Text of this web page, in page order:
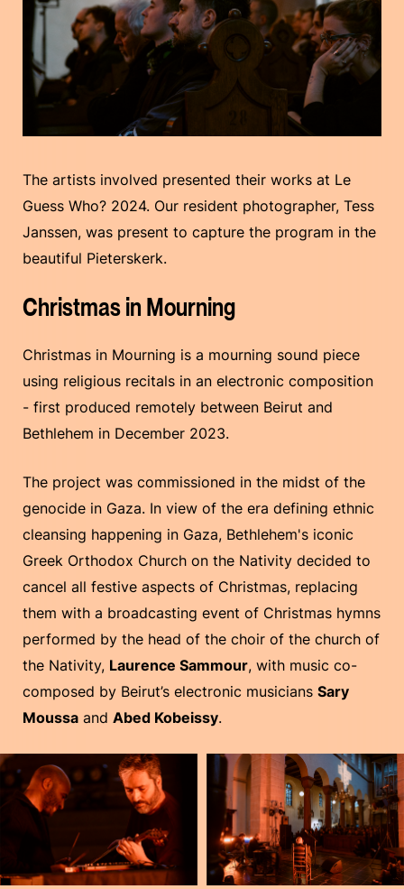
The artists involved presented their works at Le
Guess Who? 2024. Our resident photographer, Tess
Janssen, was present to capture the program in the
beautiful Pieterskerk.
Christmas in Mourning
Christmas in Mourning is a mourning sound piece
using religious recitals in an electronic composition
- first produced remotely between Beirut and
Bethlehem in December 2023.
The project was commissioned in the midst of the
genocide in Gaza. In view of the era defining ethnic
cleansing happening in Gaza, Bethlehem's iconic
Greek Orthodox Church on the Nativity decided to
cancel all festive aspects of Christmas, replacing
them with a broadcasting event of Christmas hymns
performed by the head of the choir of the church of
the Nativity, Laurence Sammour, with music co-
composed by Beirut’s electronic musicians Sary
Moussa and Abed Kobeissy.